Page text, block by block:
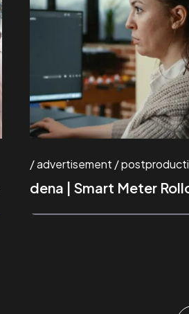
advertisement
dena | Smart Meter